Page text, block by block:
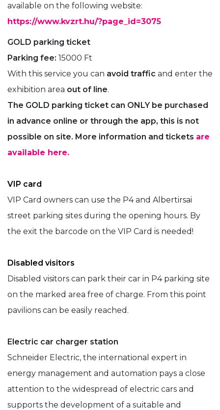
available on the following website:
https://www.kvzrt.hu/?page_id=3075
GOLD parking ticket
Parking fee: 15000 Ft
With this service you can avoid traffic and enter the
exhibition area out of line.
The GOLD parking ticket can ONLY be purchased
in advance online or through the app, this is not
possible on site. More information and tickets are
available here.
VIP card
VIP Card owners can use the P4 and Albertirsai
street parking sites during the opening hours. By
the exit the barcode on the VIP Card is needed!
Disabled visitors
Disabled visitors can park their car in P4 parking site
on the marked area free of charge. From this point
pavilions can be easily reached.
Electric car charger station
Schneider Electric, the international expert in
energy management and automation pays a close
attention to the widespread of electric cars and
supports the development of a suitable and